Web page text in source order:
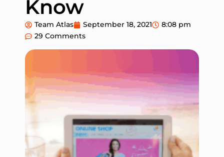
Know
Team Atlas September 18, 2021
8:08 pm
29 Comments